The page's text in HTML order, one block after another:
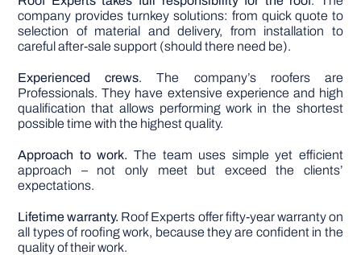
company provides turnkey solutions: from quick quote to
selection of material and delivery, from installation to
careful after-sale support (should there need be).
Experienced crews. The company’s roofers are
Professionals. They have extensive experience and high
qualification that allows performing work in the shortest
possible time with the highest quality.
Approach to work. The team uses simple yet efficient
approach – not only meet but exceed the clients’
expectations.
Lifetime warranty. Roof Experts offer fifty-year warranty on
all types of roofing work, because they are confident in the
quality of their work.